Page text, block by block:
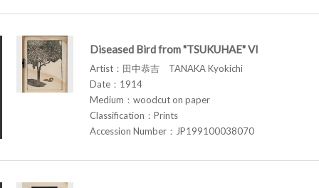
Diseased Bird from "TSUKUHAE" VI
Artist：田中恭吉 TANAKA Kyokichi
Date：1914
Medium：woodcut on paper
Classification：Prints
Accession Number：JP199100038070